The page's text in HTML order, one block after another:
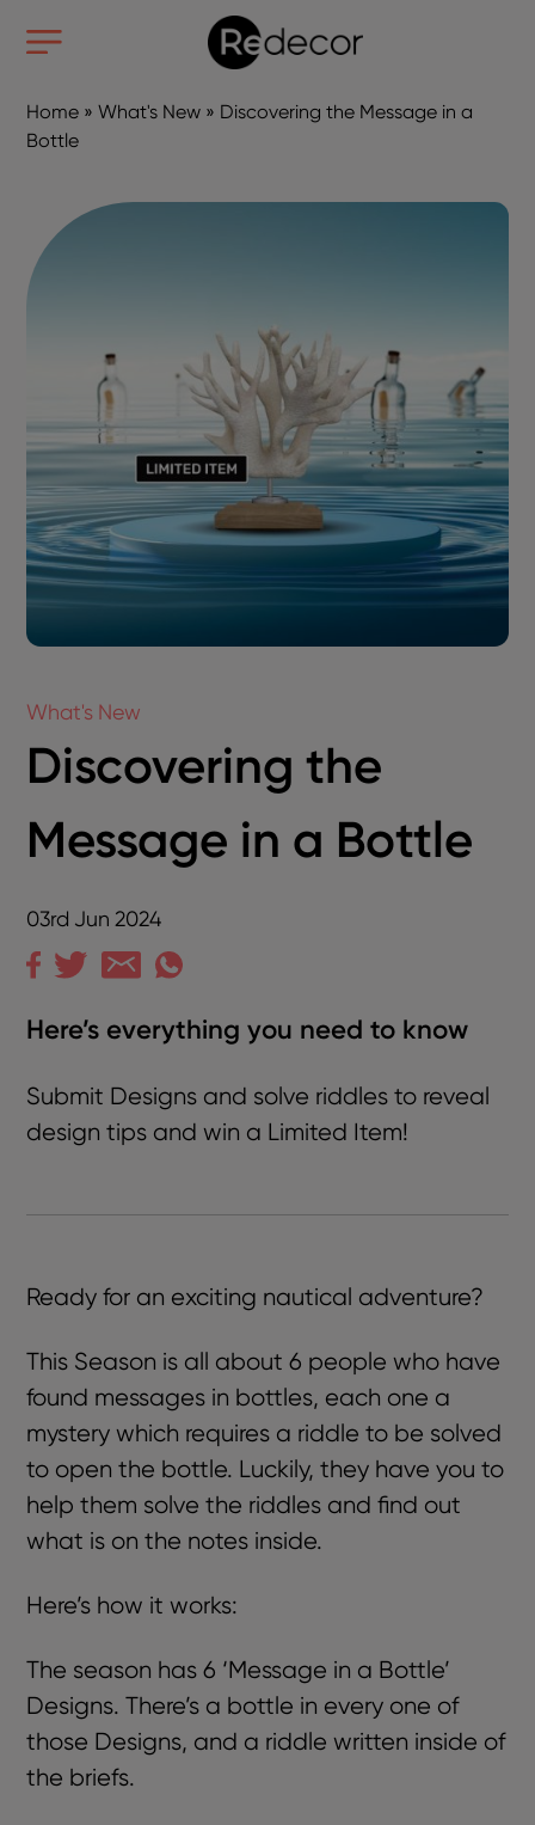
Home »What's New » Discovering the Message in a
Bottle
What's New
Discovering the
Message in a Bottle
03rd Jun 2024
Here’s everything you need to know
Submit Designs and solve riddles to reveal
design tips and win a Limited Item!
Ready for an exciting nautical adventure?
This Season is all about6 people who have
found messages in bottles, each one a
mystery which requires a riddle to be solved
to open the bottle. Luckily, they have you to
help them solve the riddles and find out
what is on the notes inside.
Here’s how it works:
The season has 6 ‘Message in a Bottle’
Designs. There’s a bottle in every one of
those Designs, and a riddle written inside of
the briefs.